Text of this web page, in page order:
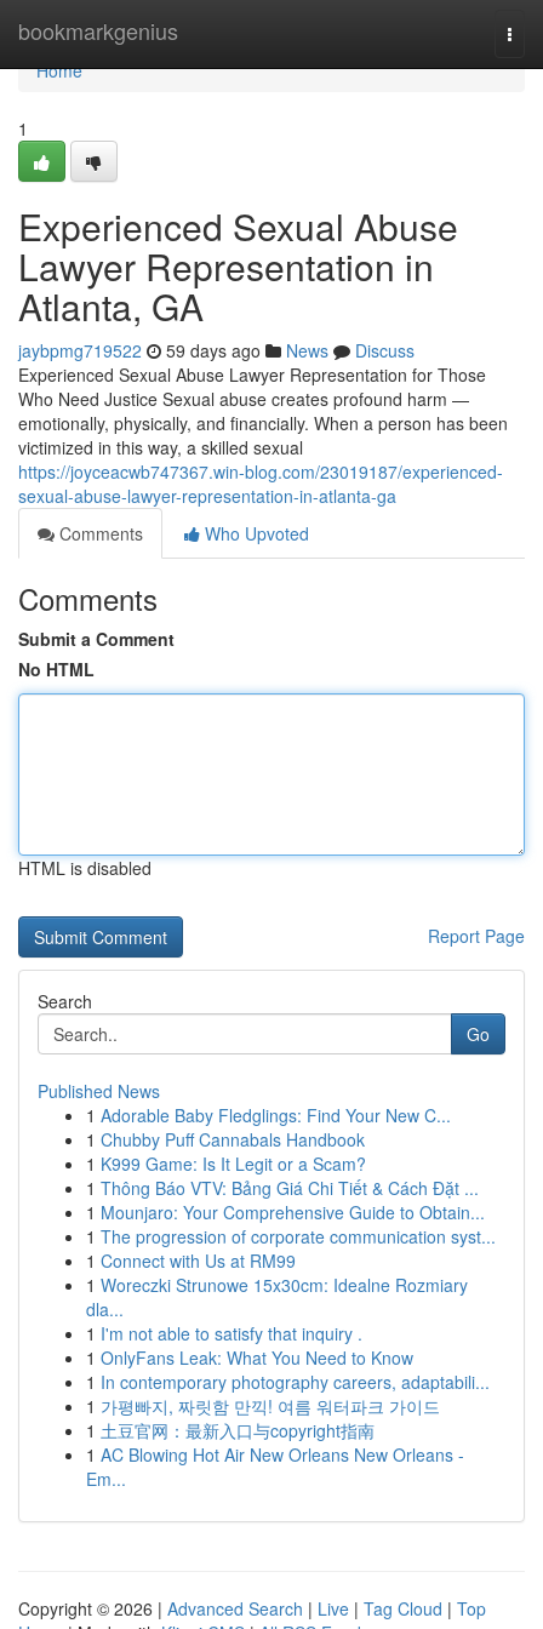
bookmarkgenius
Home
Home
1
Experienced Sexual Abuse
Lawyer Representation in
Atlanta, GA
jaybpmg719522 59 days ago News
Discuss
Experienced Sexual Abuse Lawyer Representation for Those
Who Need Justice Sexual abuse creates profound harm —
emotionally, physically, and financially. When a person has been
victimized in this way, a skilled sexual
https://joyceacwb747367.win-blog.com/23019187/experienced-
sexual-abuse-lawyer-representation-in-atlanta-ga
Comments
Who Upvoted
Comments
Submit a Comment
No HTML
HTML is disabled
Report Page
Search
Go
Published News
1 Adorable Baby Fledglings: Find Your New C...
1 Chubby Puff Cannabals Handbook
1 K999 Game: Is It Legit or a Scam?
1 Thông Báo VTV: Bảng Giá Chi Tiết & Cách Đặt ...
1 Mounjaro: Your Comprehensive Guide to Obtain...
1 The progression of corporate communication syst...
1 Connect with Us at RM99
1 Woreczki Strunowe 15x30cm: Idealne Rozmiary
dla...
1 I'm not able to satisfy that inquiry .
1 OnlyFans Leak: What You Need to Know
1 In contemporary photography careers, adaptabili...
1 가평빠지, 짜릿함 만끽! 여름 워터파크 가이드
1 土豆官网：最新入口与copyright指南
1 AC Blowing Hot Air New Orleans New Orleans -
Em...
Copyright © 2026 | Advanced Search | Live | Tag Cloud | Top